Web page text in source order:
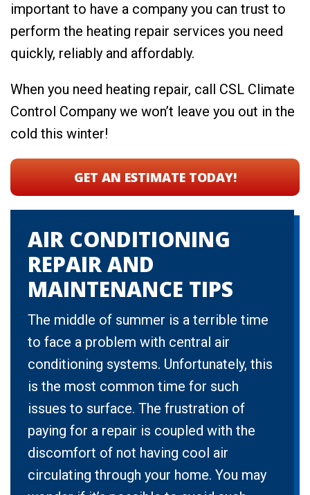
important to have a company you can trust to
perform the heating repair services you need
quickly, reliably and affordably.
When you need heating repair, call CSL Climate
Control Company we won’t leave you out in the
cold this winter!
GET AN ESTIMATE TODAY!
AIR CONDITIONING
REPAIR AND
MAINTENANCE TIPS
The middle of summer is a terrible time
to face a problem with central air
conditioning systems. Unfortunately, this
is the most common time for such
issues to surface. The frustration of
paying for a repair is coupled with the
discomfort of not having cool air
circulating through your home. You may